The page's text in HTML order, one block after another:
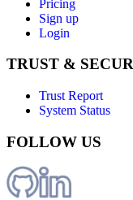
Pricing
Sign up
Login
TRUST &
Trust Report
System Status
FOLLOW US